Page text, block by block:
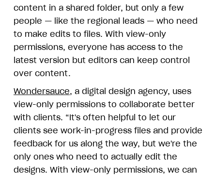
content in a shared folder, but only a few
people — like the regional leads — who need
to make edits to files. With view-only
permissions, everyone has access to the
latest version but editors can keep control
over content.
Wondersauce, a digital design agency, uses
view-only permissions to collaborate better
with clients. “It's often helpful to let our
clients see work-in-progress files and provide
feedback for us along the way, but we're the
only ones who need to actually edit the
designs. With view-only permissions, we can